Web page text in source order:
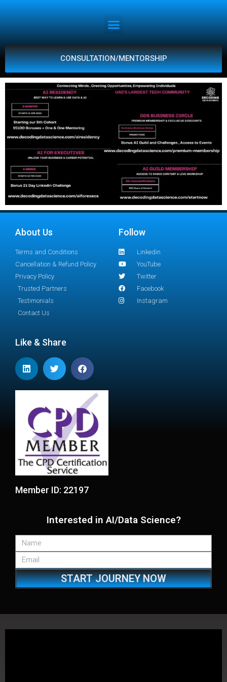
CONSULTATION/MENTORSHIP
About Us
Terms and Conditions
Cancellation & Refund Policy
Privacy Policy
Trusted Partners
Testimonials
Contact Us
Follow
Linkedin
YouTube
Twitter
Facebook
Instagram
Like & Share
Member ID: 22197
Interested in AI/Data Science?
START JOURNEY NOW